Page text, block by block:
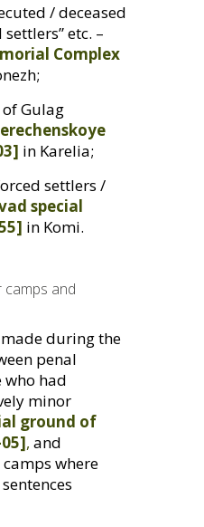
/ deceased
etc. –
Complex
Gulag
in Karelia;
settlers /
special
in Komi.
camps and
during the
penal
who had
minor
ground of
, and
where